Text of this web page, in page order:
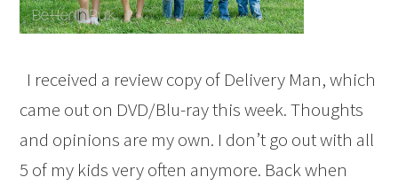
I received a review copy of Delivery Man, which
came out on DVD/Blu-ray this week. Thoughts
and opinions are my own. I don’t go out with all
5 of my kids very often anymore. Back when